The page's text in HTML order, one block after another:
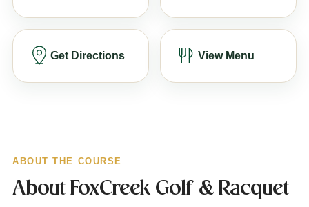
Get Directions View Menu
ABOUT THE COURSE
About FoxCreek Golf & Racquet